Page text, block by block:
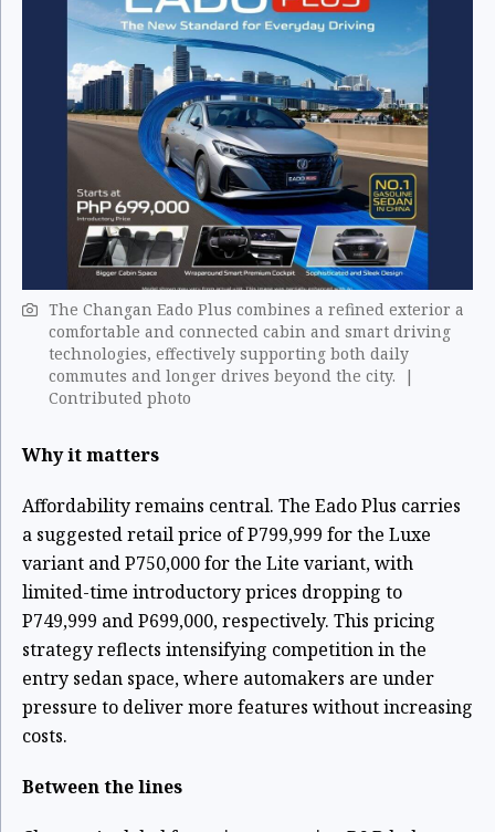
The Changan Eado Plus combines a refined exterior a
comfortable and connected cabin and smart driving
technologies, effectively supporting both daily
commutes and longer drives beyond the city. |
Contributed photo
Why it matters
Affordability remains central. The Eado Plus carries
a suggested retail price of P799,999 for the Luxe
variant and P750,000 for the Lite variant, with
limited-time introductory prices dropping to
P749,999 and P699,000, respectively. This pricing
strategy reflects intensifying competition in the
entry sedan space, where automakers are under
pressure to deliver more features without increasing
costs.
Between the lines